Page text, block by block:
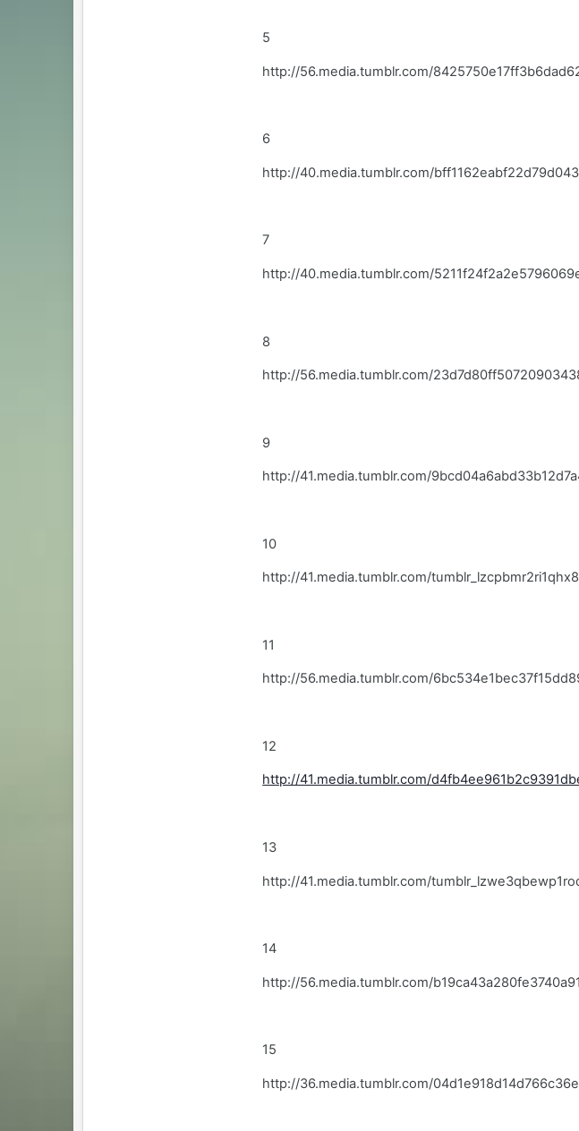
5
http://56.media.tumblr.com/
6
http://40.media.tumblr.com/
7
http://40.media.tumblr.com/
8
http://56.media.tumblr.com/
9
http://41.media.tumblr.com/
10
http://41.media.tumblr.com/
11
http://56.media.tumblr.com/
12
http://41.media.tumblr.com/
13
http://41.media.tumblr.com/
14
http://56.media.tumblr.com/
15
http://36.media.tumblr.com/